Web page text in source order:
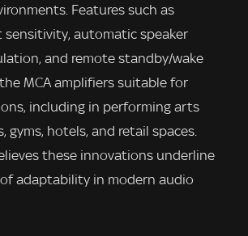
Features such as
automatic speaker
and remote standby/wake
MCA amplifiers suitable for
including in performing arts
gyms, hotels, and retail spaces.
these innovations underline
adaptability in modern audio